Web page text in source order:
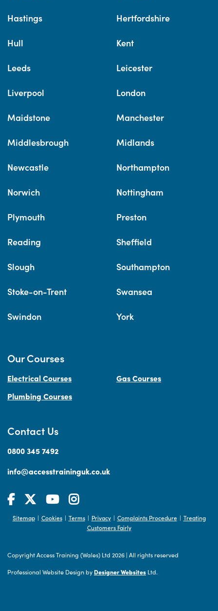
Hastings Hertfordshire
Hull Kent
Leeds Leicester
Liverpool London
Maidstone Manchester
Middlesbrough Midlands
Newcastle Northampton
Norwich Nottingham
Plymouth Preston
Reading Sheffield
Slough Southampton
Stoke-on-Trent Swansea
Swindon York
Contact Us
0800 345 7492
info@accesstraininguk.co.uk
Our Courses
Electrical Courses
Gas Courses
Plumbing Courses
Sitemap | Cookies | Terms | Privacy | Complaints Procedure | Treating
Customers Fairly
Copyright Access Training (Wales) Ltd 2026 | All rights reserved
Professional Website Design by Designer Websites Ltd.